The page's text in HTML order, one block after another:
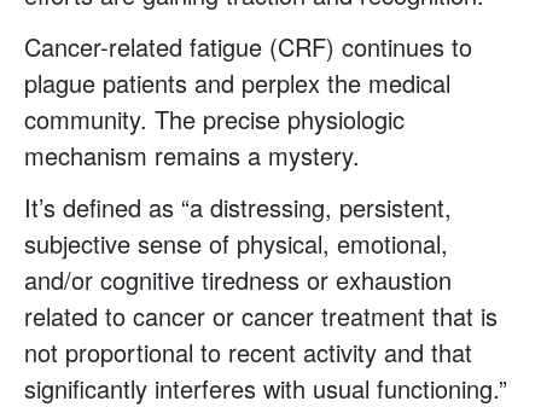
Cancer-related fatigue (CRF) continues to
plague patients and perplex the medical
community. The precise physiologic
mechanism remains a mystery.
It’s defined as “a distressing, persistent,
subjective sense of physical, emotional,
and/or cognitive tiredness or exhaustion
related to cancer or cancer treatment that is
not proportional to recent activity and that
significantly interferes with usual functioning.”